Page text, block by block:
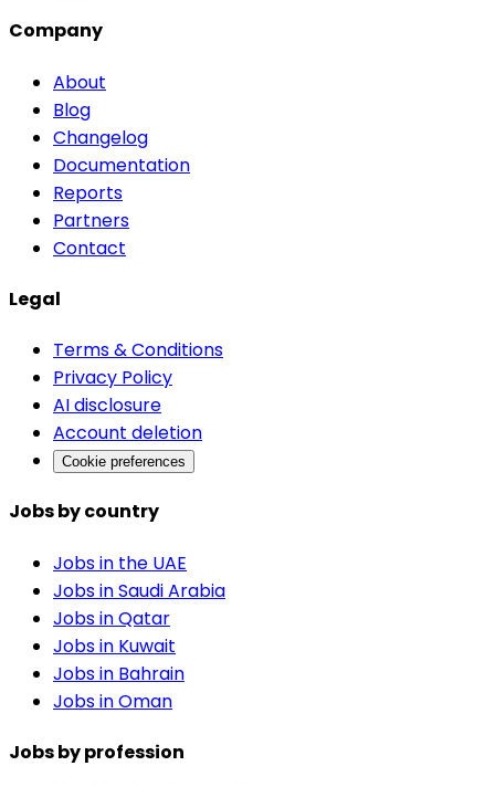
Company
About
Blog
Changelog
Documentation
Reports
Partners
Contact
Legal
Terms & Conditions
Privacy Policy
AI disclosure
Account deletion
Cookie preferences
Jobs by country
Jobs in the UAE
Jobs in Saudi Arabia
Jobs in Qatar
Jobs in Kuwait
Jobs in Bahrain
Jobs in Oman
Jobs by profession